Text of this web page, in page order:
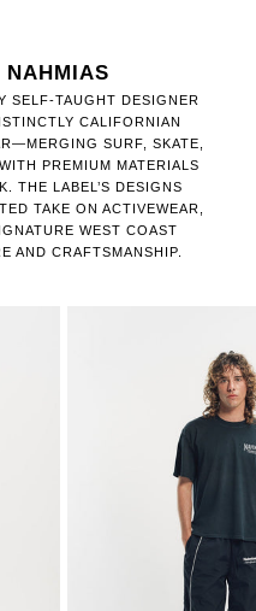
NAHMIAS
SELF-TAUGHT DESIGNER
CALIFORNIAN
SURF, SKATE,
PREMIUM MATERIALS
THE LABEL’S DESIGNS
TAKE ON ACTIVEWEAR,
WEST COAST
AND CRAFTSMANSHIP.